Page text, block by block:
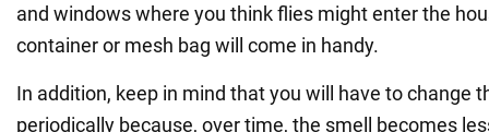
and windows where you think flies might enter the
container or mesh bag will come in handy.
In addition, keep in mind that you will have to change
periodically because, over time, the smell becomes